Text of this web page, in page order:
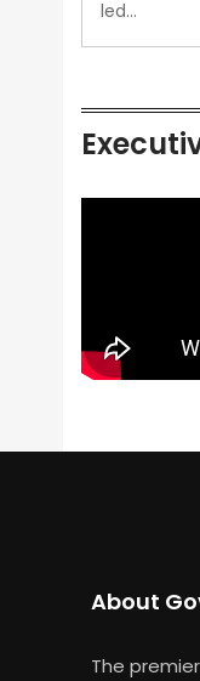
led…
About
The